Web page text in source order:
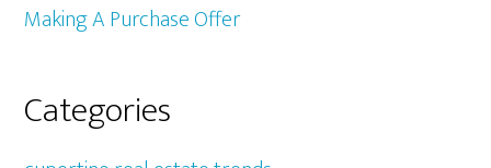
Making A Purchase Offer
Categories